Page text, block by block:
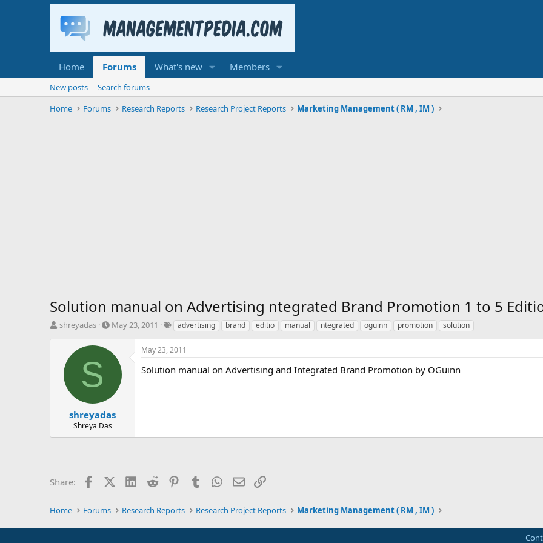
Home Forums What's new Members
New posts
Search forums
Home
Forums Research Reports Research Project Reports Marketing Management ( RM , IM )
Solution manual on Advertising ntegrated Brand Promotion 1 to 5
T
shreyadas
S
r
t
e
May 23, 2011
T
g
s
advertising brand editio manual ntegrated oguinn promotion solution
S
shreyadas
Shreya Das
May 23, 2011
Solution manual on Advertising and Integrated Brand Promotion by OGuinn
Share: FacebookX (Twitter)LinkedIn
Reddit PinterestTumblr WhatsApp
EmailLink
Home Forums Research Reports Research Project Reports Marketing Management ( RM , IM )